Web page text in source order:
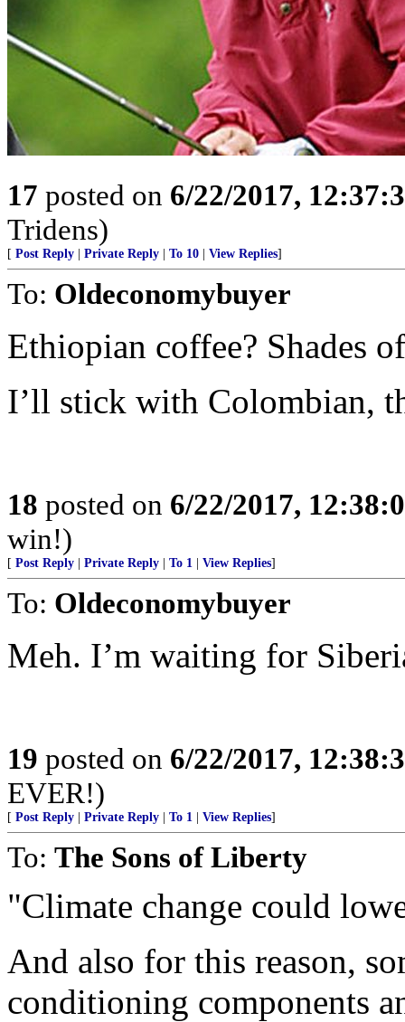
17 posted on 6/22/2017,
Tridens)
[ Post Reply Private Reply To 10 View Replies]
To: Oldeconomybuyer
Ethiopian coffee? Shades
I’ll stick with Colombian,
18 posted on 6/22/2017,
win!)
[ Post Reply Private Reply To 1 View Replies]
To: Oldeconomybuyer
Meh. I’m waiting for
19 posted on 6/22/2017,
EVER!)
[ Post Reply Private Reply To 1 View Replies]
To: The Sons of Liberty
"Climate change could
And also for this reason,
conditioning components